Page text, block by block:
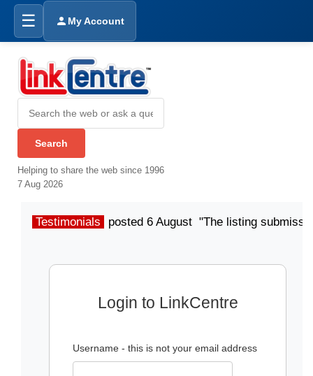
☰ My Account
Helping to share the web since 1996
7 Aug 2026
Testimonials posted 6 August "The listing
Login to LinkCentre
Username - this is not your email address